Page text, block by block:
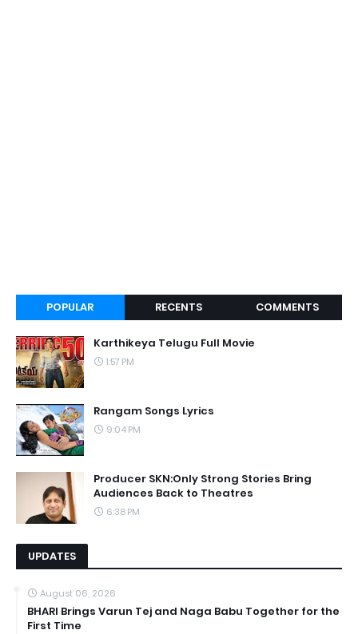
POPULAR RECENTS COMMENTS
Karthikeya Telugu Full Movie
1:57 PM
Rangam Songs Lyrics
9:04 PM
Producer SKN:Only Strong Stories Bring
Audiences Back to Theatres
6:38 PM
UPDATES
August 06, 2026
BHARI Brings Varun Tej and Naga Babu Together for the
First Time